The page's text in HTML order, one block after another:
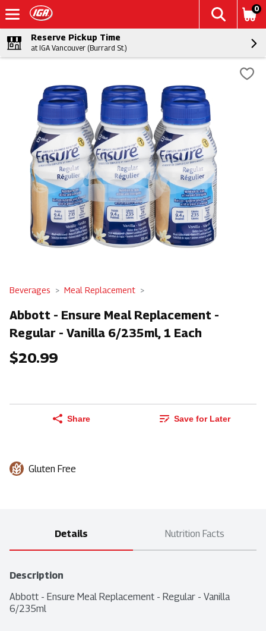
0
Reserve Pickup Time
at IGA Vancouver (Burrard St.)
Beverages Meal Replacement
Abbott - Ensure Meal Replacement -
Regular - Vanilla 6/235ml, 1 Each
$20.99
Share Save for Later
Gluten Free
Details Nutrition Facts
Description
Abbott - Ensure Meal Replacement - Regular - Vanilla
6/235ml